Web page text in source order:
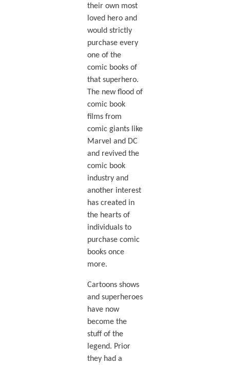
their own most
loved hero and
would strictly
purchase every
one of the
comic books of
that superhero.
The new flood of
comic book
films from
comic giants like
Marvel and DC
and revived the
comic book
industry and
another interest
has created in
the hearts of
individuals to
purchase comic
books once
more.
Cartoons shows
and superheroes
have now
become the
stuff of the
legend. Prior
they had a